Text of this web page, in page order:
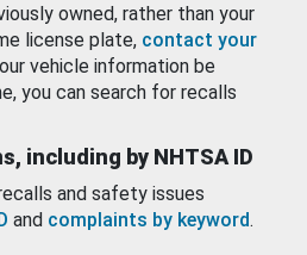
owned, rather than your
license plate, contact your
vehicle information be
you can search for recalls
including by NHTSA ID
and safety issues
and complaints by keyword.